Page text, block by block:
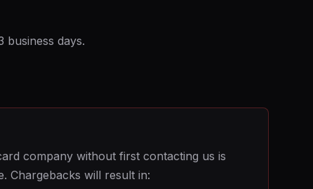
business days.
company without first contacting us is
Chargebacks will result in: